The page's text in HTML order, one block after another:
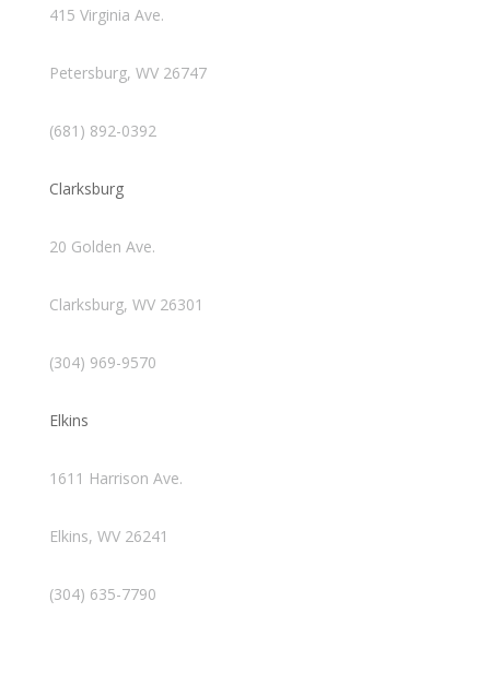
415 Virginia Ave.
Petersburg, WV 26747
(681) 892-0392
Clarksburg
20 Golden Ave.
Clarksburg, WV 26301
(304) 969-9570
Elkins
1611 Harrison Ave.
Elkins, WV 26241
(304) 635-7790